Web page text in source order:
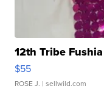
12th Tribe
$55
ROSE J. | sellwild.com